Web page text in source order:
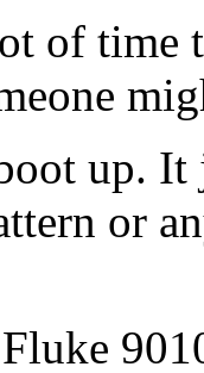
of time
up. It
or